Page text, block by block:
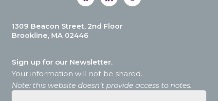
1309 Beacon Street, 2nd Floor
Brookline, MA 02446
Sign up for our Newsletter.
Your information will not be shared.
Note: this website doesn’t provide access to notes.